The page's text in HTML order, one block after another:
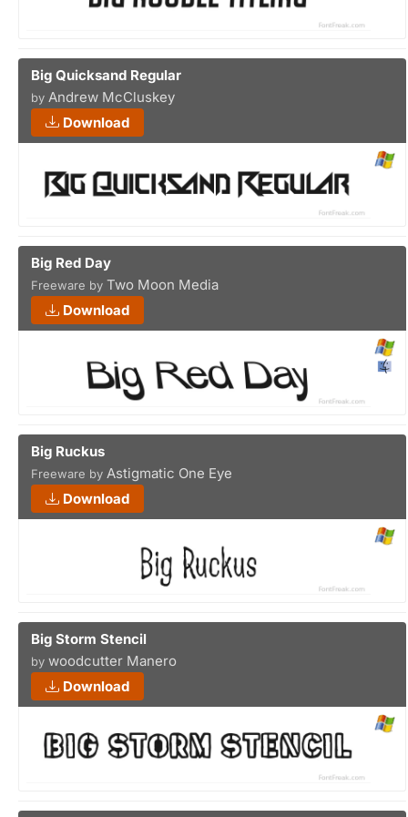
Big Quicksand Regular
by Andrew McCluskey
Download
Big Red Day
Freeware by Two Moon Media
Download
Big Ruckus
Freeware by Astigmatic One Eye
Download
Big Storm Stencil
by woodcutter Manero
Download